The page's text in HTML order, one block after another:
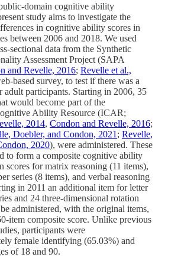
domain cognitive ability
study aims to investigate the
in cognitive ability scores in
between 2006 and 2018. We used
sectional data from the Synthetic
Assessment Project (SAPA
and Revelle, 2016; Revelle et al.,
based survey, to test if there was a
adult participants. Starting in 2006, 35
would become part of the
Ability Resource (ICAR;
2014, Condon and Revelle, 2016;
Doebler, and Condon, 2021 ; Revelle,
2020), were administered. These
to form a composite cognitive ability
scores for matrix reasoning (11 items),
series (8 items), and verbal reasoning
in 2011 an additional item for letter
and 24 three-dimensional rotation
administered, with the original items,
item composite score. Unlike previous
participants were
female identifying (65.03%) and
of 18 and 90.